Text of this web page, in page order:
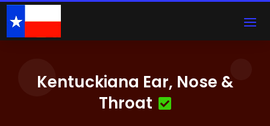
Kentuckiana Ear, Nose &
Throat